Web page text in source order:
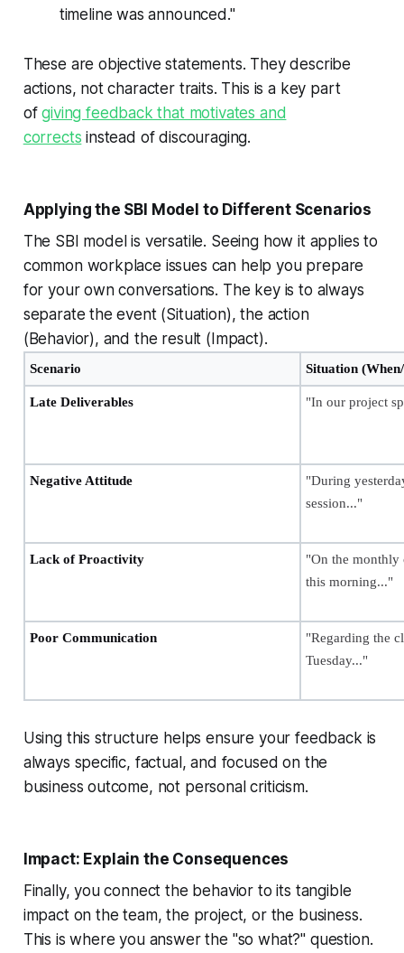
timeline was announced."
These are objective statements. They describe
actions, not character traits. This is a key part
ofgiving feedback that motivates and
corrects instead of discouraging.
Applying the SBI Model to Different Scenarios
The SBI model is versatile. Seeing how it applies to
common workplace issues can help you prepare
for your own conversations. The key is to always
separate the event (Situation), the action
(Behavior), and the result (Impact).
Scenario Situation
Late Deliverables "In our project
Negative Attitude
"During
session..."
Lack of Proactivity
"On the monthly
this morning..."
Poor Communication
"Regarding the
Tuesday..."
Using this structure helps ensure your feedback is
always specific, factual, and focused on the
business outcome, not personal criticism.
Impact: Explain the Consequences
Finally, you connect the behavior to its tangible
impact on the team, the project, or the business.
This is where you answer the "so what?" question.